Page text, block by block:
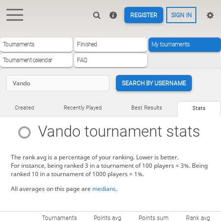
REGISTER SIGN IN
Tournaments Finished My tournaments
Tournament calendar FAQ
SEARCH BY USERNAME
Created Recently Played Best Results Stats
Vando tournament stats
The rank avg is a percentage of your ranking. Lower is better.
For instance, being ranked 3 in a tournament of 100 players = 3%. Being
ranked 10 in a tournament of 1000 players = 1%.
All averages on this page are medians.
Tournaments Points avg Points sum Rank avg